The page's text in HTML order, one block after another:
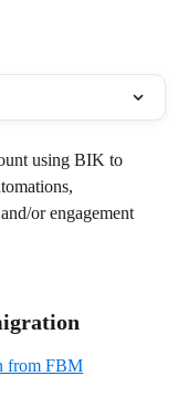
using BIK to
or engagement
from FBM